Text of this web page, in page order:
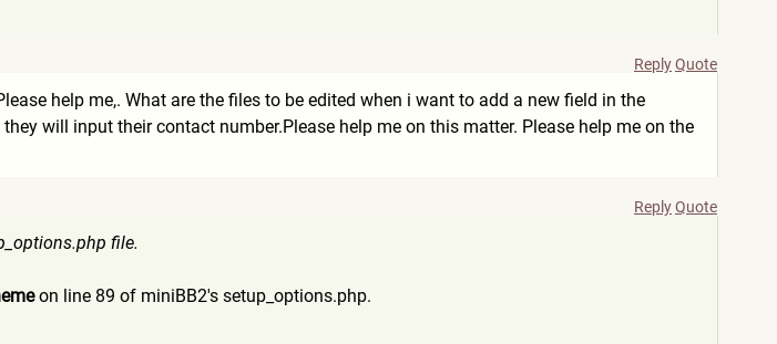
ReplyQuote
help me,. What are the files to be edited when i want to add a new field in the
will input their contact number.Please help me on this matter. Please help me on the
ReplyQuote
file.
on line 89 of miniBB2's setup_options.php.